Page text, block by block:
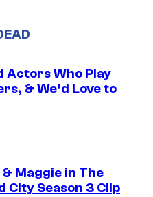
Actors Who Play
& We’d Love to
& Maggie in The
City Season 3 Clip